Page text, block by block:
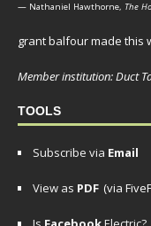
— Nathaniel Hawthorne, The
grant balfour made this
Member institution: Duct
TOOLS
Subscribe via Email
View as PDF (via